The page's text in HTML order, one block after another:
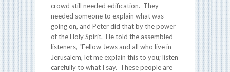
crowd still needed edification. They
needed someone to explain what was
going on, and Peter did that by the power
of the Holy Spirit. He told the assembled
listeners, “Fellow Jews and all who live in
Jerusalem, let me explain this to you; listen
carefully to what I say. These people are